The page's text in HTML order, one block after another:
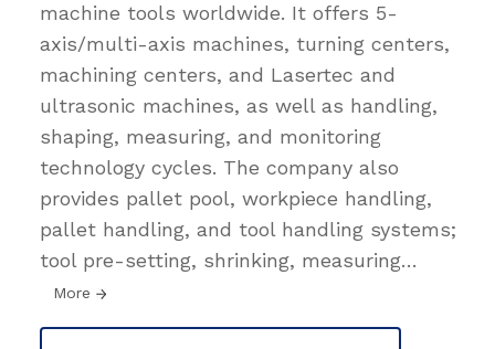
machine tools worldwide. It offers 5-
axis/multi-axis machines, turning centers,
machining centers, and Lasertec and
ultrasonic machines, as well as handling,
shaping, measuring, and monitoring
technology cycles. The company also
provides pallet pool, workpiece handling,
pallet handling, and tool handling systems;
tool pre-setting, shrinking, measuring…
More